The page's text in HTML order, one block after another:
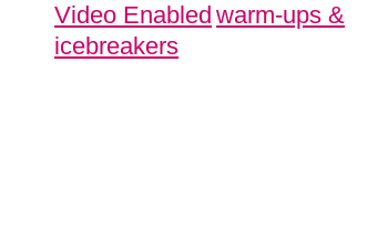
Video Enabled warm-ups &
icebreakers